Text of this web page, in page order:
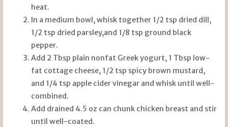
heat.
In a medium bowl, whisk together 1/2 tsp dried dill,
1/2 tsp dried parsley,and 1/8 tsp ground black
pepper.
Add 2 Tbsp plain nonfat Greek yogurt, 1 Tbsp low-
fat cottage cheese, 1/2 tsp spicy brown mustard,
and 1/4 tsp apple cider vinegar and whisk until well-
combined.
Add drained 4.5 oz can chunk chicken breast and stir
until well-coated.